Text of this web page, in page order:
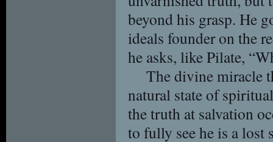
beyond his grasp. He
ideals founder on the
he asks, like Pilate,
The divine miracle
natural state of
the truth at salvation
to fully see he is a lost